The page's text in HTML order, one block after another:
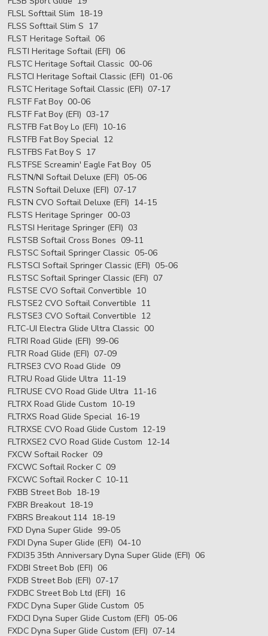
FLSL Softtail Slim 18-19
FLSS Softtail Slim S 17
FLST Heritage Softail 06
FLSTI Heritage Softail (EFI) 06
FLSTC Heritage Softail Classic 00-06
FLSTCI Heritage Softail Classic (EFI) 01-06
FLSTC Heritage Softail Classic (EFI) 07-17
FLSTF Fat Boy 00-06
FLSTF Fat Boy (EFI) 03-17
FLSTFB Fat Boy Lo (EFI) 10-16
FLSTFB Fat Boy Special 12
FLSTFBS Fat Boy S 17
FLSTFSE Screamin' Eagle Fat Boy 05
FLSTN/NI Softail Deluxe (EFI) 05-06
FLSTN Softail Deluxe (EFI) 07-17
FLSTN CVO Softail Deluxe (EFI) 14-15
FLSTS Heritage Springer 00-03
FLSTSI Heritage Springer (EFI) 03
FLSTSB Softail Cross Bones 09-11
FLSTSC Softail Springer Classic 05-06
FLSTSCI Softail Springer Classic (EFI) 05-06
FLSTSC Softail Springer Classic (EFI) 07
FLSTSE CVO Softail Convertible 10
FLSTSE2 CVO Softail Convertible 11
FLSTSE3 CVO Softail Convertible 12
FLTC-UI Electra Glide Ultra Classic 00
FLTRI Road Glide (EFI) 99-06
FLTR Road Glide (EFI) 07-09
FLTRSE3 CVO Road Glide 09
FLTRU Road Glide Ultra 11-19
FLTRUSE CVO Road Glide Ultra 11-16
FLTRX Road Glide Custom 10-19
FLTRXS Road Glide Special 16-19
FLTRXSE CVO Road Glide Custom 12-19
FLTRXSE2 CVO Road Glide Custom 12-14
FXCW Softail Rocker 09
FXCWC Softail Rocker C 09
FXCWC Softail Rocker C 10-11
FXBB Street Bob 18-19
FXBR Breakout 18-19
FXBRS Breakout 114 18-19
FXD Dyna Super Glide 99-05
FXDI Dyna Super Glide (EFI) 04-10
FXDI35 35th Anniversary Dyna Super Glide (EFI) 06
FXDBI Street Bob (EFI) 06
FXDB Street Bob (EFI) 07-17
FXDBC Street Bob Ltd (EFI) 16
FXDC Dyna Super Glide Custom 05
FXDCI Dyna Super Glide Custom (EFI) 05-06
FXDC Dyna Super Glide Custom (EFI) 07-14